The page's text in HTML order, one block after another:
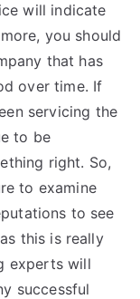
will indicate
you should
that has
over time. If
servicing the
to be
right. So,
to examine
to see
this is really
experts will
successful